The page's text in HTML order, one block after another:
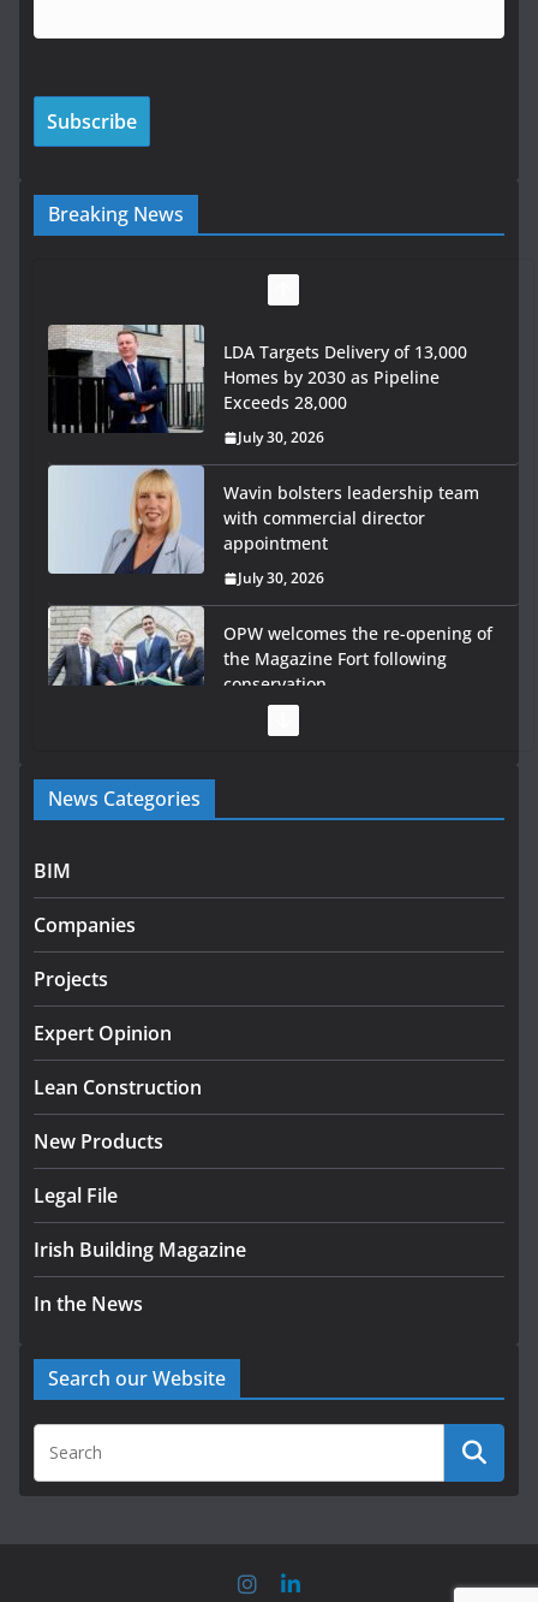
Breaking News
LDA Targets Delivery of 13,000
Homes by 2030 as Pipeline
Exceeds 28,000
July 30, 2026
Wavin bolsters leadership team
with commercial director
appointment
July 30, 2026
OPW welcomes the re-opening of
the Magazine Fort following
conservation
Government launches €175m rural water investment
programme
infrastructure projects
July 24, 2026
K Rend – Colour choices bring
August 5, 2026
News Categories
BIM
Companies
Projects
Expert Opinion
Lean Construction
New Products
Legal File
Irish Building Magazine
In the News
Search our Website